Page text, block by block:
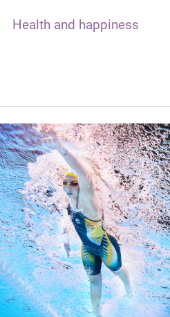
Health and happiness